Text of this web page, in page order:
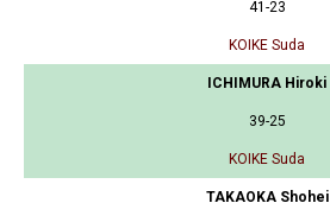
41-23
KOIKE Suda
ICHIMURA Hiroki
39-25
KOIKE Suda
TAKAOKA Shohei